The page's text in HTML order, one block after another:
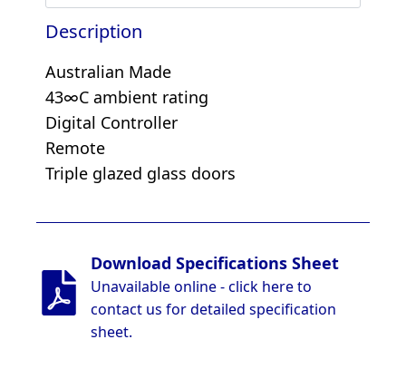
Description
Australian Made
43∞C ambient rating
Digital Controller
Remote
Triple glazed glass doors
Download Specifications Sheet
Unavailable online - click here to
contact us for detailed specification
sheet.